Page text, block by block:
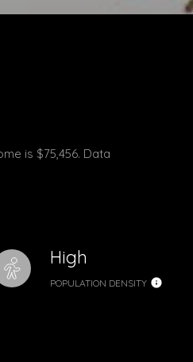
is $75,456. Data
High
POPULATION DENSITY